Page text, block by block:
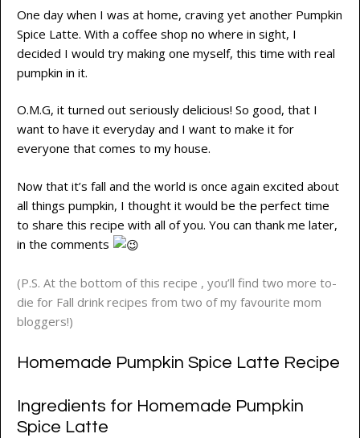
One day when I was at home, craving yet another Pumpkin
Spice Latte. With a coffee shop no where in sight, I
decided I would try making one myself, this time with real
pumpkin in it.
O.M.G, it turned out seriously delicious! So good, that I
want to have it everyday and I want to make it for
everyone that comes to my house.
Now that it’s fall and the world is once again excited about
all things pumpkin, I thought it would be the perfect time
to share this recipe with all of you. You can thank me later,
in the comments
(P.S. At the bottom of this recipe , you’ll find two more to-
die for Fall drink recipes from two of my favourite mom
bloggers!)
Homemade Pumpkin Spice Latte Recipe
Ingredients for Homemade Pumpkin
Spice Latte